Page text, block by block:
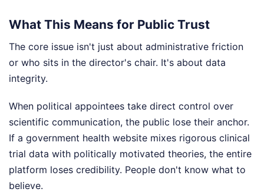
What This Means for Public Trust
The core issue isn't just about administrative friction
or who sits in the director's chair. It's about data
integrity.
When political appointees take direct control over
scientific communication, the public lose their anchor.
If a government health website mixes rigorous clinical
trial data with politically motivated theories, the entire
platform loses credibility. People don't know what to
believe.